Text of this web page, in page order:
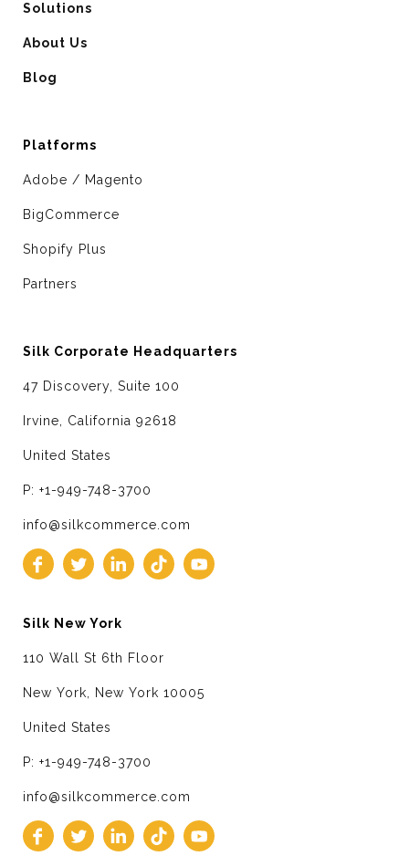
Solutions
About Us
Blog
Platforms
Adobe / Magento
BigCommerce
Shopify Plus
Partners
Silk Corporate Headquarters
47 Discovery, Suite 100
Irvine, California 92618
United States
P: +1-949-748-3700
info@silkcommerce.com
Silk New York
110 Wall St 6th Floor
New York, New York 10005
United States
P: +1-949-748-3700
info@silkcommerce.com